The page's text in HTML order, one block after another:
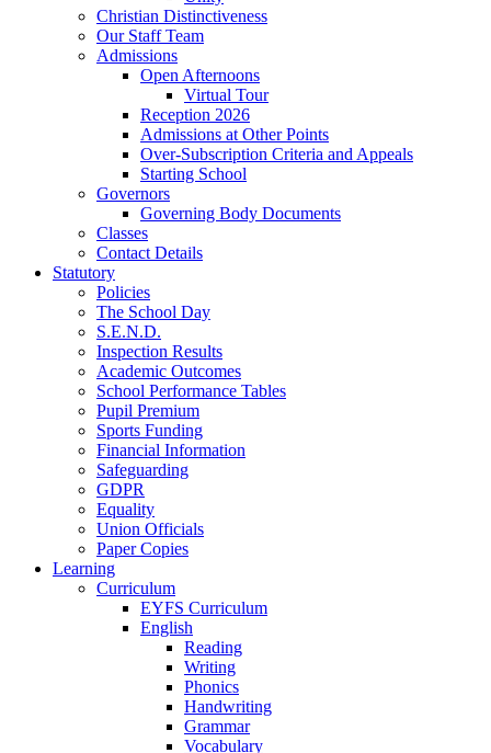
Christian Distinctiveness
Our Staff Team
Admissions
Open Afternoons
Virtual Tour
Reception 2026
Admissions at Other Points
Over-Subscription Criteria and Appeals
Starting School
Governors
Governing Body Documents
Classes
Contact Details
Statutory
Policies
The School Day
S.E.N.D.
Inspection Results
Academic Outcomes
School Performance Tables
Pupil Premium
Sports Funding
Financial Information
Safeguarding
GDPR
Equality
Union Officials
Paper Copies
Learning
Curriculum
EYFS Curriculum
English
Reading
Writing
Phonics
Handwriting
Grammar
Vocabulary